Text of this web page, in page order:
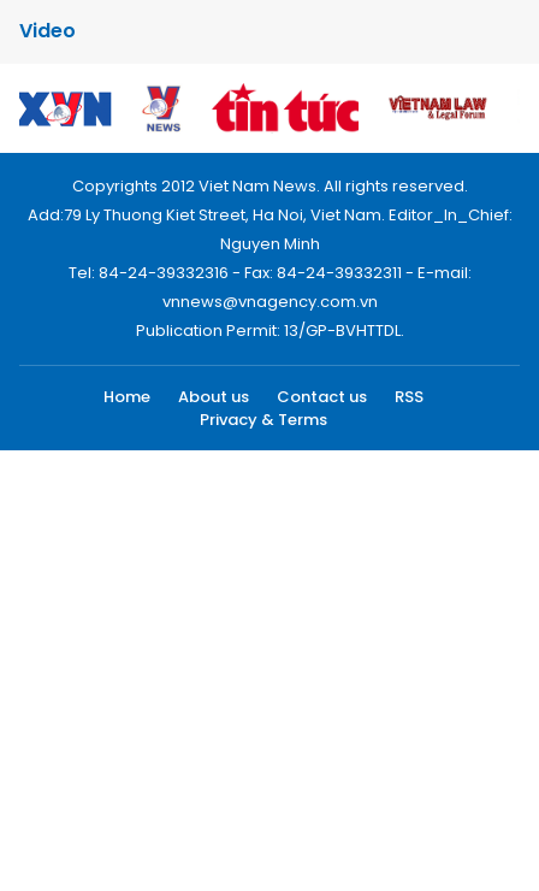
Video
Copyrights 2012 Viet Nam News. All rights reserved.
Add:79 Ly Thuong Kiet Street, Ha Noi, Viet Nam. Editor_In_Chief:
Nguyen Minh
Tel: 84-24-39332316 - Fax: 84-24-39332311 - E-mail:
vnnews@vnagency.com.vn
Publication Permit: 13/GP-BVHTTDL.
Home About us Contact us
RSS
Privacy & Terms